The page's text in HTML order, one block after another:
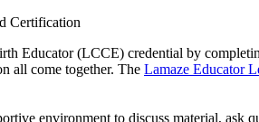
Certification
Educator (LCCE) credential by
all come together. The Lamaze Educator
environment to discuss material, ask